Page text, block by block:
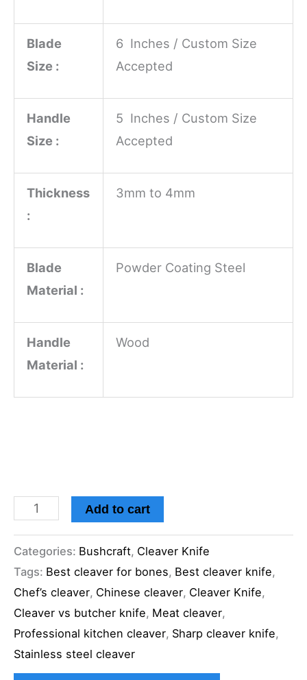
Blade
Size :
6 Inches / Custom Size
Accepted
Handle
Size :
5 Inches / Custom Size
Accepted
Thickness
:
3mm to 4mm
Blade
Material :
Powder Coating Steel
Handle
Material :
Wood
Add to cart
Categories: Bushcraft, Cleaver Knife
Tags: Best cleaver for bones, Best cleaver knife,
Chef’s cleaver, Chinese cleaver, Cleaver Knife,
Cleaver vs butcher knife, Meat cleaver,
Professional kitchen cleaver, Sharp cleaver knife,
Stainless steel cleaver